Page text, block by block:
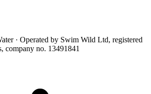
· Operated by Swim Wild Ltd, registered
company no. 13491841